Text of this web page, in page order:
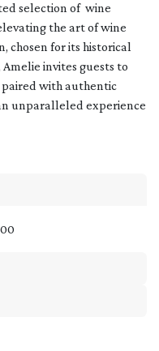
selection of wine
the art of wine
chosen for its historical
invites guests to
with authentic
unparalleled experience